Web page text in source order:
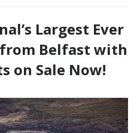
Largest Ever
Belfast with
on Sale Now!